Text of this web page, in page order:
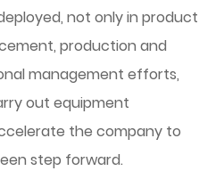
not only in product
production and
management efforts,
out equipment
the company to
step forward.